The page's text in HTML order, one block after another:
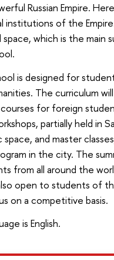
Russian Empire.
institutions of the
space, which is the main
is designed for
The curriculum
courses for foreign
partially held in
space, and master
in the city. The
from all around the
open to students of
on a competitive basis.
is English.